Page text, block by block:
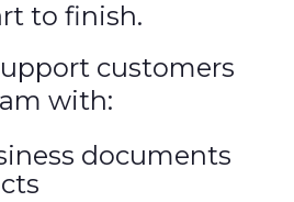
to finish.
customers
with:
documents